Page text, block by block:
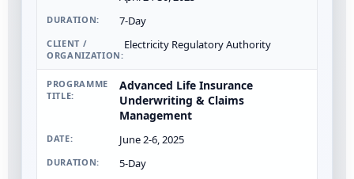
7-Day
Electricity Regulatory Authority
Advanced Life Insurance
Underwriting & Claims
Management
June 2-6, 2025
5-Day